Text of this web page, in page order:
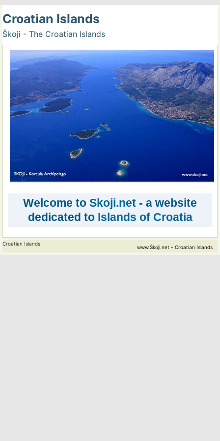
Croatian Islands
Škoji - The Croatian Islands
Welcome to Skoji.net - a website
dedicated to Islands of Croatia
www.Škoji.net - Croatian Islands
Croatian Islands